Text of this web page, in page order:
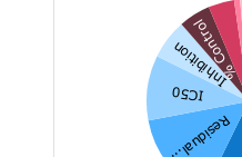
Residual...
IC50
Inhibition
% Control